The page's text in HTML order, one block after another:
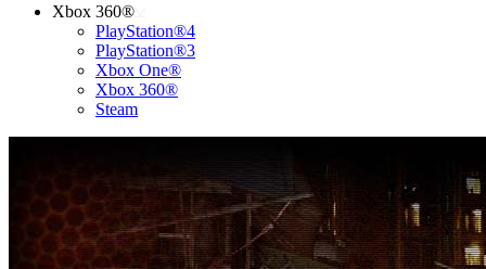
Xbox 360®
PlayStation®4
PlayStation®3
Xbox One®
Xbox 360®
Steam